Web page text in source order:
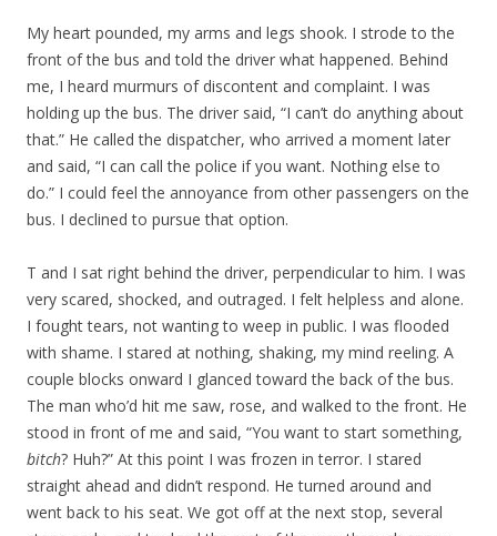
My heart pounded, my arms and legs shook. I strode to the
front of the bus and told the driver what happened. Behind
me, I heard murmurs of discontent and complaint. I was
holding up the bus. The driver said, “I can’t do anything about
that.” He called the dispatcher, who arrived a moment later
and said, “I can call the police if you want. Nothing else to
do.” I could feel the annoyance from other passengers on the
bus. I declined to pursue that option.
T and I sat right behind the driver, perpendicular to him. I was
very scared, shocked, and outraged. I felt helpless and alone.
I fought tears, not wanting to weep in public. I was flooded
with shame. I stared at nothing, shaking, my mind reeling. A
couple blocks onward I glanced toward the back of the bus.
The man who’d hit me saw, rose, and walked to the front. He
stood in front of me and said, “You want to start something,
bitch? Huh?” At this point I was frozen in terror. I stared
straight ahead and didn’t respond. He turned around and
went back to his seat. We got off at the next stop, several